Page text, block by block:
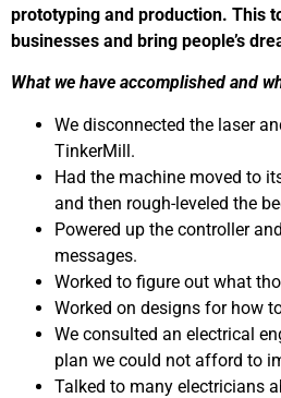
prototyping and production. This
businesses and bring people’s
What we have accomplished and
We disconnected the laser
TinkerMill.
Had the machine moved to
and then rough-leveled the
Powered up the controller
messages.
Worked to figure out what
Worked on designs for how
We consulted an electrical
plan we could not afford to
Talked to many electricians